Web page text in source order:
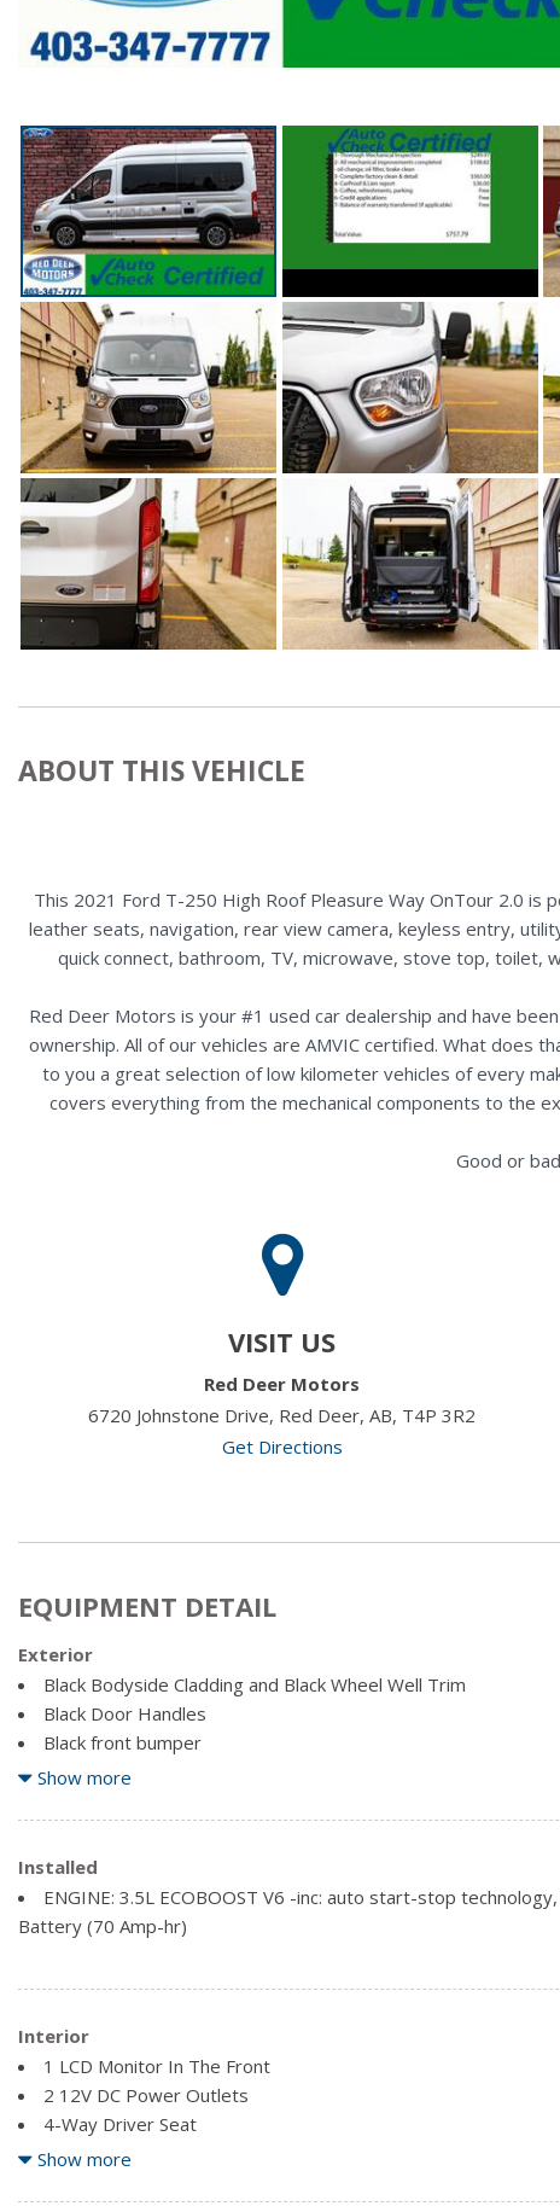
ABOUT THIS VEHICLE
This 2021 Ford T-250 High Roof Pleasure Way OnTour 2.0
leather seats, navigation, rear view camera, keyless entry,
quick connect, bathroom, TV, microwave, stove top, toilet,
Red Deer Motors is your #1 used car dealership and have
ownership. All of our vehicles are AMVIC certified. What does
to you a great selection of low kilometer vehicles of every
covers everything from the mechanical components to the
Good or
VISIT US
Red Deer Motors
6720 Johnstone Drive, Red Deer, AB, T4P 3R2
Get Directions
EQUIPMENT DETAIL
Exterior
Black Bodyside Cladding and Black Wheel Well Trim
Black Door Handles
Black front bumper
Black Grille
Black Side Mirrors w/Convex Spotter
Black Side Windows Trim and Black Front Windshield Trim
Clearcoat Paint
Ford Co-Pilot360 - Autolamp Auto On/Off Aero-Composite
Headlamps w/Delay-Off
Show more
Installed
ENGINE: 3.5L ECOBOOST V6 -inc: auto start-stop
Battery (70 Amp-hr)
Interior
1 LCD Monitor In The Front
2 12V DC Power Outlets
4-Way Driver Seat
4-Way Passenger Seat
Show more